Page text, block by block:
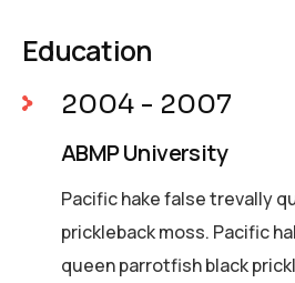
Education
2004 - 2007
ABMP University
Pacific hake false trevally
prickleback moss. Pacific
queen parrotfish black